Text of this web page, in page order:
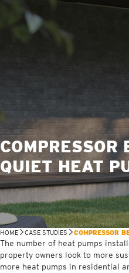
COMPRESSOR
QUIET HEAT
HOME
CASE STUDIES COMPRESSOR
The number of heat pumps
property owners look to more
more heat pumps in residential